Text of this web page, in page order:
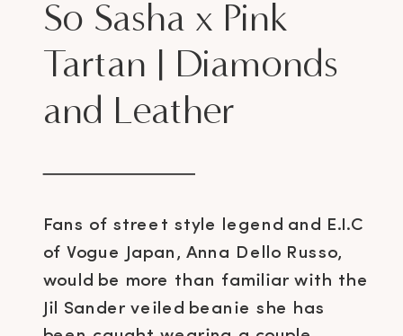
Fans of street style legend and E.I.C
of Vogue Japan, Anna Dello Russo,
would be more than familiar with the
Jil Sander veiled beanie she has
So Sasha x Pink
Tartan | Diamonds
and Leather